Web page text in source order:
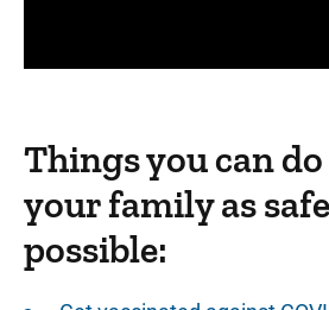
Things you can
your family as
possible: